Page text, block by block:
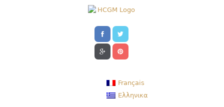
Français
Ελληνικα